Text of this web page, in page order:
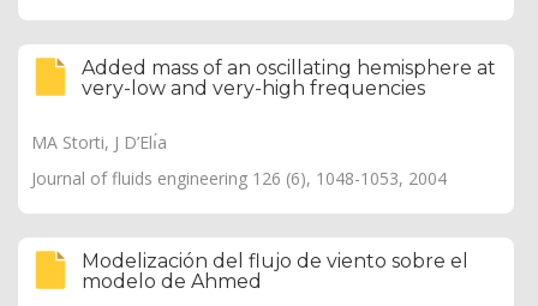
Added mass of an oscillating hemisphere at
very-low and very-high frequencies
MA Storti, J D’Elı́a
Journal of fluids engineering 126 (6), 1048-1053, 2004
Modelización del flujo de viento sobre el
modelo de Ahmed